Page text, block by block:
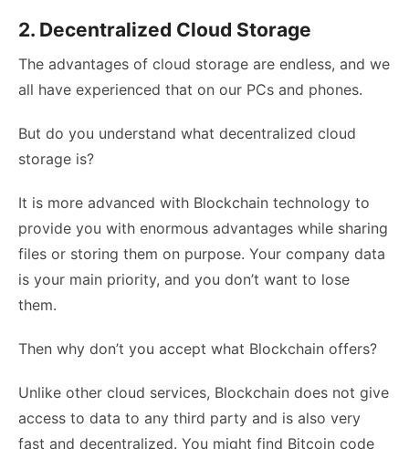
2. Decentralized Cloud Storage
The advantages of cloud storage are endless, and we
all have experienced that on our PCs and phones.
But do you understand what decentralized cloud
storage is?
It is more advanced with Blockchain technology to
provide you with enormous advantages while sharing
files or storing them on purpose. Your company data
is your main priority, and you don’t want to lose
them.
Then why don’t you accept what Blockchain offers?
Unlike other cloud services, Blockchain does not give
access to data to any third party and is also very
fast and decentralized. You might find Bitcoin code